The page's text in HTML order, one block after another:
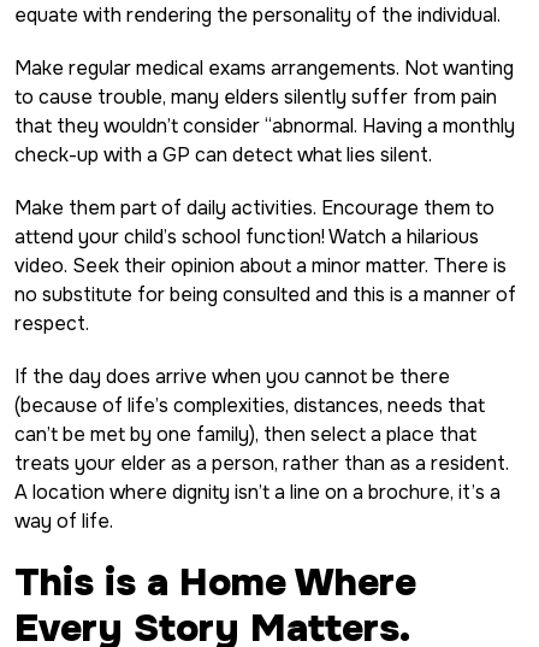
equate with rendering the personality of the individual.
Make regular medical exams arrangements. Not wanting
to cause trouble, many elders silently suffer from pain
that they wouldn’t consider “abnormal. Having a monthly
check-up with a GP can detect what lies silent.
Make them part of daily activities. Encourage them to
attend your child’s school function! Watch a hilarious
video. Seek their opinion about a minor matter. There is
no substitute for being consulted and this is a manner of
respect.
If the day does arrive when you cannot be there
(because of life’s complexities, distances, needs that
can’t be met by one family), then select a place that
treats your elder as a person, rather than as a resident.
A location where dignity isn’t a line on a brochure, it’s a
way of life.
This is a Home Where
Every Story Matters.